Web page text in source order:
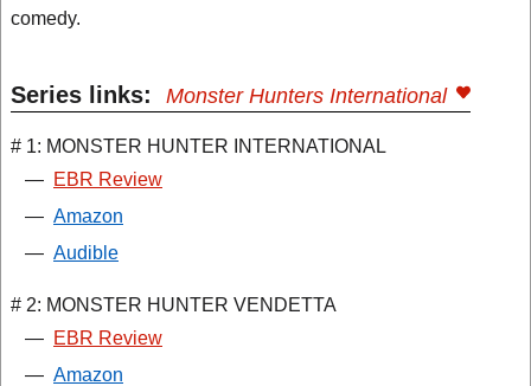
comedy.
Series links: Monster Hunters International
# 1: MONSTER HUNTER INTERNATIONAL
— EBR Review
— Amazon
— Audible
# 2: MONSTER HUNTER VENDETTA
— EBR Review
— Amazon